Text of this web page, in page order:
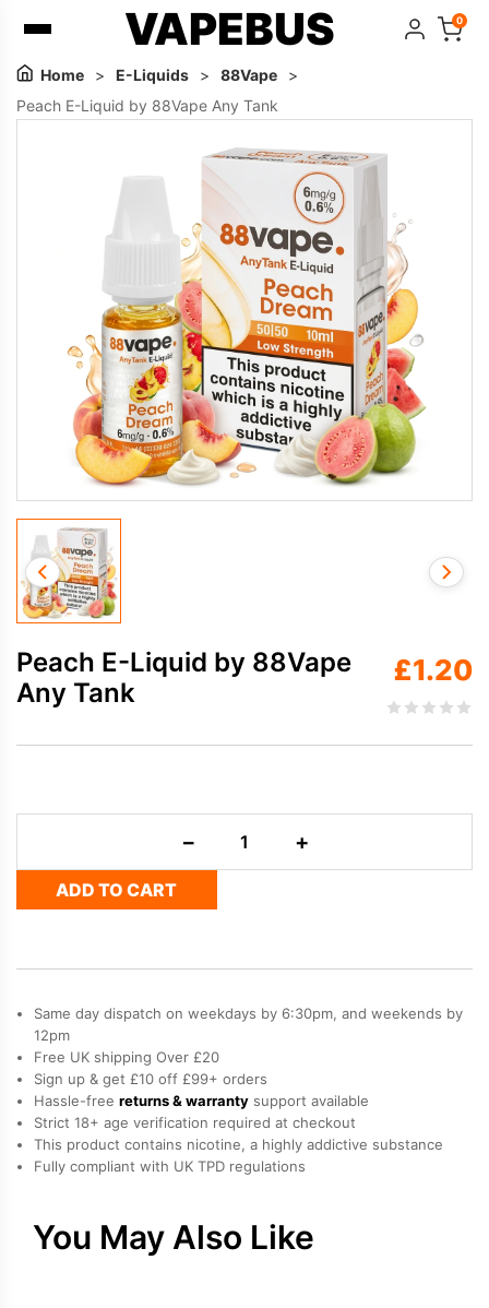
VAPEBUS 0
Home > E-Liquids > 88Vape
>
Peach E-Liquid by 88Vape Any Tank
Peach E-Liquid by 88Vape
Any Tank
£1.20
−
Liquid
88Vape
quantity
+
ADD TO CART
Same day dispatch on weekdays by 6:30pm, and weekends by
12pm
Free UK shipping Over £20
Sign up & get £10 off £99+ orders
Hassle-free returns & warranty support available
Strict 18+ age verification required at checkout
This product contains nicotine, a highly addictive substance
Fully compliant with UK TPD regulations
You May Also Like